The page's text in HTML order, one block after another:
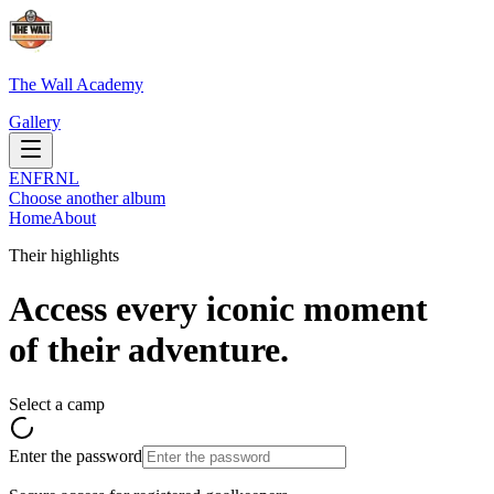
The Wall Academy
Gallery
ENFRNL
Choose another album
HomeAbout
Their highlights
Access every iconic moment
of their adventure.
Select a camp
Enter the password